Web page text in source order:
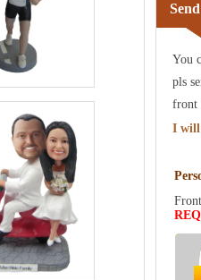
You
pls
front
I will